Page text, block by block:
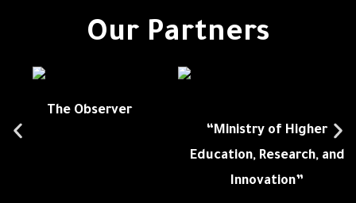
Our Partners
The Observer
“Ministry of Higher
Education, Research, and
Innovation”